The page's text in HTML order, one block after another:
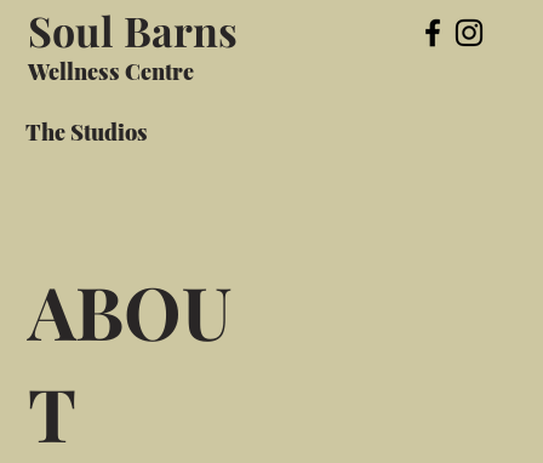
Soul Barns
Wellness Centre
The Studios
ABOU
T